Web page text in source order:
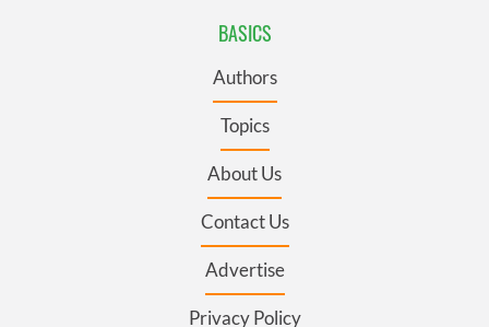
BASICS
Authors
Topics
About Us
Contact Us
Advertise
Privacy Policy